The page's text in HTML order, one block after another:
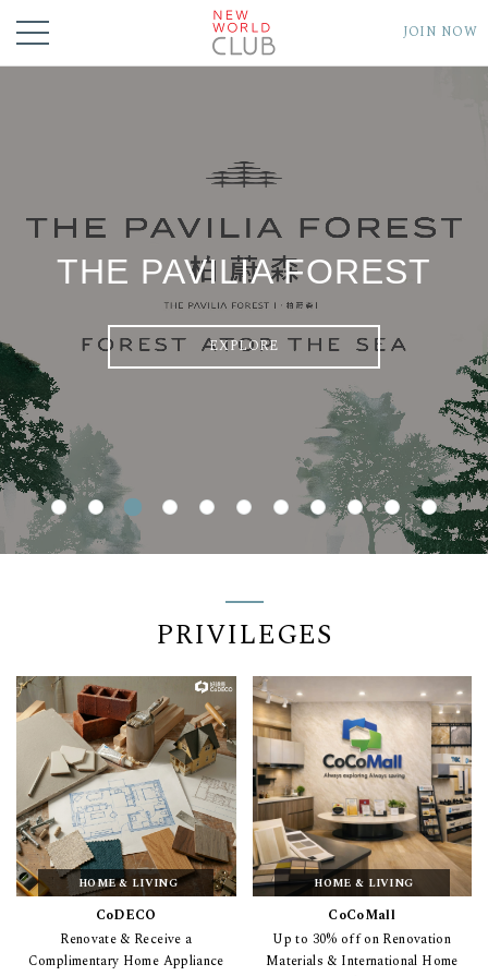
JOIN NOW
THE PAVILIA FOREST
EXPLORE
PRIVILEGES
HOME & LIVING
CoDECO
Renovate & Receive a
Complimentary Home Appliance
HOME & LIVING
CoCoMall
Up to 30% off on Renovation
Materials & International Home